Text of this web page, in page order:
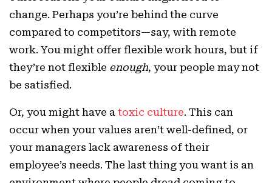
change. Perhaps you’re behind the curve
compared to competitors—say, with remote
work. You might offer flexible work hours, but if
they’re not flexible enough, your people may not
be satisfied.
Or, you might have a toxic culture. This can
occur when your values aren’t well-defined, or
your managers lack awareness of their
employee’s needs. The last thing you want is an